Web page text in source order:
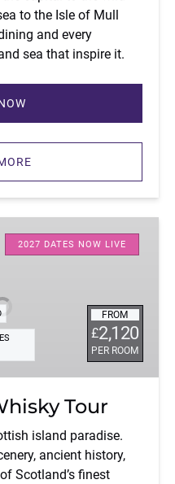
to the Isle of Mull
and every
sea that inspire it.
2027 DATES NOW LIVE
FROM
£2,120
PER ROOM
Tour
island paradise.
ancient history,
Scotland’s finest